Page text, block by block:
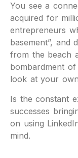
You see a
acquired for
entrepreneurs
basement”, and
from the beach
bombardment
look at your
Is the constant
successes
on using
mind.